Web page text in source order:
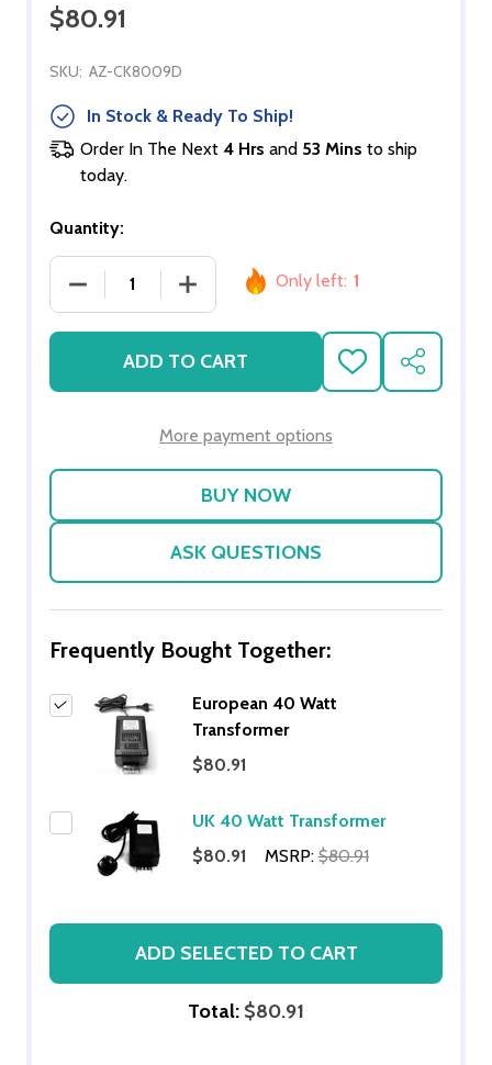
$80.91
SKU: AZ-CK8009D
In Stock & Ready To Ship!
Order In The Next4 Hrs and 53 Mins to ship
today.
Quantity:
DECREASE QUANTITY OF EUROPEAN 40 WATT
INCREASE QUANTITY OF EUROPEAN
Only left: 1
ADD TO CART
ADD
TO
SHARE
More payment options
ASK QUESTIONS
Frequently Bought Together:
European 40 Watt
Transformer
$80.91
UK 40 Watt Transformer
$80.91
MSRP: $80.91
ADD SELECTED TO CART
Total: $80.91